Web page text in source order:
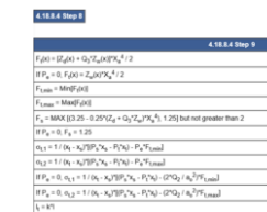
Contact Us